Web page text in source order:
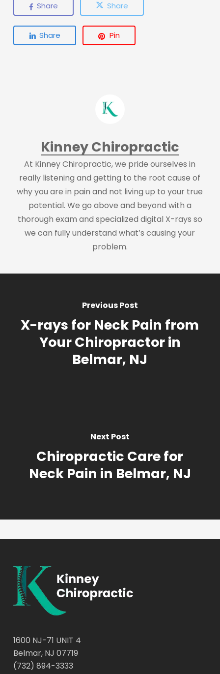
Share Share
Share Pin
Kinney Chiropractic
At Kinney Chiropractic, we pride ourselves in
really listening and getting to the root cause of
why you are in pain and not living up to your true
potential. We go above and beyond with a
thorough exam and specialized digital X-rays so
we can fully understand what’s causing your
problem.
Previous Post
X-rays for Neck Pain from
Your Chiropractor in
Belmar, NJ
Next Post
Chiropractic Care for
Neck Pain in Belmar, NJ
1600 NJ-71 UNIT 4
Belmar, NJ 07719
(732) 894-3333